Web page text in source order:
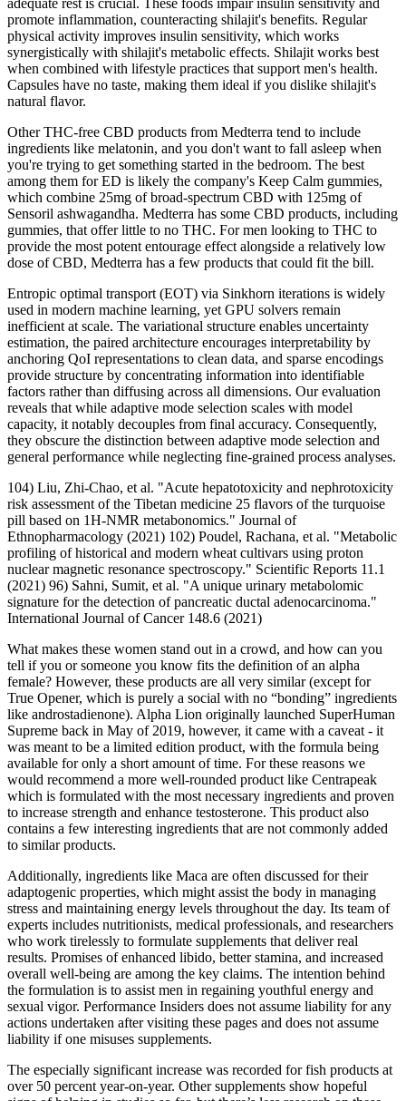
adequate rest is crucial. These foods impair insulin sensitivity and
promote inflammation, counteracting shilajit's benefits. Regular
physical activity improves insulin sensitivity, which works
synergistically with shilajit's metabolic effects. Shilajit works best
when combined with lifestyle practices that support men's health.
Capsules have no taste, making them ideal if you dislike shilajit's
natural flavor.
Other THC-free CBD products from Medterra tend to include
ingredients like melatonin, and you don't want to fall asleep when
you're trying to get something started in the bedroom. The best
among them for ED is likely the company's Keep Calm gummies,
which combine 25mg of broad-spectrum CBD with 125mg of
Sensoril ashwagandha. Medterra has some CBD products, including
gummies, that offer little to no THC. For men looking to THC to
provide the most potent entourage effect alongside a relatively low
dose of CBD, Medterra has a few products that could fit the bill.
Entropic optimal transport (EOT) via Sinkhorn iterations is widely
used in modern machine learning, yet GPU solvers remain
inefficient at scale. The variational structure enables uncertainty
estimation, the paired architecture encourages interpretability by
anchoring QoI representations to clean data, and sparse encodings
provide structure by concentrating information into identifiable
factors rather than diffusing across all dimensions. Our evaluation
reveals that while adaptive mode selection scales with model
capacity, it notably decouples from final accuracy. Consequently,
they obscure the distinction between adaptive mode selection and
general performance while neglecting fine-grained process analyses.
104) Liu, Zhi-Chao, et al. "Acute hepatotoxicity and nephrotoxicity
risk assessment of the Tibetan medicine 25 flavors of the turquoise
pill based on 1H-NMR metabonomics." Journal of
Ethnopharmacology (2021) 102) Poudel, Rachana, et al. "Metabolic
profiling of historical and modern wheat cultivars using proton
nuclear magnetic resonance spectroscopy." Scientific Reports 11.1
(2021) 96) Sahni, Sumit, et al. "A unique urinary metabolomic
signature for the detection of pancreatic ductal adenocarcinoma."
International Journal of Cancer 148.6 (2021)
What makes these women stand out in a crowd, and how can you
tell if you or someone you know fits the definition of an alpha
female? However, these products are all very similar (except for
True Opener, which is purely a social with no “bonding” ingredients
like androstadienone). Alpha Lion originally launched SuperHuman
Supreme back in May of 2019, however, it came with a caveat - it
was meant to be a limited edition product, with the formula being
available for only a short amount of time. For these reasons we
would recommend a more well-rounded product like Centrapeak
which is formulated with the most necessary ingredients and proven
to increase strength and enhance testosterone. This product also
contains a few interesting ingredients that are not commonly added
to similar products.
Additionally, ingredients like Maca are often discussed for their
adaptogenic properties, which might assist the body in managing
stress and maintaining energy levels throughout the day. Its team of
experts includes nutritionists, medical professionals, and researchers
who work tirelessly to formulate supplements that deliver real
results. Promises of enhanced libido, better stamina, and increased
overall well-being are among the key claims. The intention behind
the formulation is to assist men in regaining youthful energy and
sexual vigor. Performance Insiders does not assume liability for any
actions undertaken after visiting these pages and does not assume
liability if one misuses supplements.
The especially significant increase was recorded for fish products at
over 50 percent year-on-year. Other supplements show hopeful